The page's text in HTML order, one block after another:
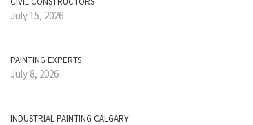
July 15, 2026
PAINTING EXPERTS
July 8, 2026
INDUSTRIAL PAINTING CALGARY